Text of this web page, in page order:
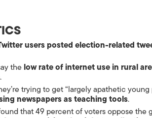
users posted election-related
thelow rate of internet use in rural
trying to get “largely apathetic
newspapers as teaching tools.
that 49 percent of voters oppose the